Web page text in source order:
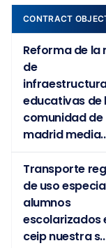
CONTRACT
Reforma de la
de
educativas de
comunidad de
madrid
Transporte
de uso
alumnos
escolarizados
ceip nuestra